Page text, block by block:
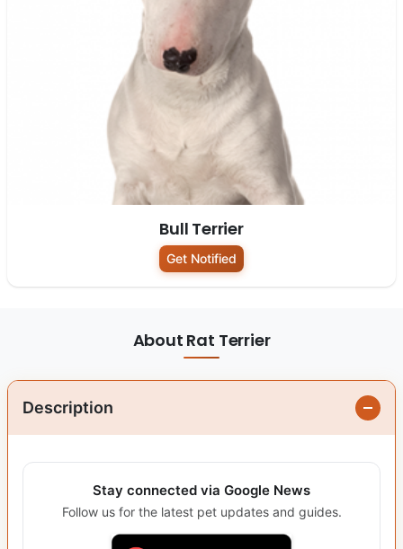
Bull Terrier
Get Notified
About Rat Terrier
Description
Stay connected via Google News
Follow us for the latest pet updates and guides.